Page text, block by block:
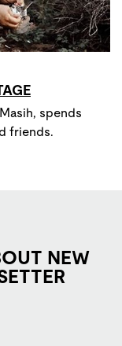
spends
friends.
NEW